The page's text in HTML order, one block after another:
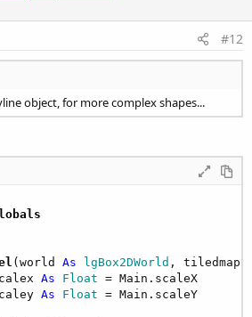
#12
object, for more complex shapes...
(world As lgBox2DWorld , tiledmap
As Float = Main.scaleX
As Float = Main.scaleY